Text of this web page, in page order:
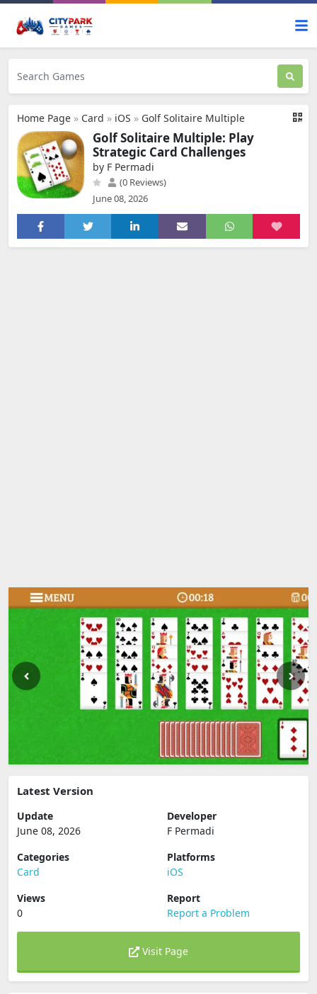
Home Page » Card » iOS » Golf Solitaire Multiple
Golf Solitaire Multiple: Play
Strategic Card Challenges
by F Permadi
(0 Reviews)
June 08, 2026
Latest Version
Update
June 08, 2026
Developer
F Permadi
Categories
Card
Platforms
iOS
Views
0
Report
Report a Problem
Visit Page